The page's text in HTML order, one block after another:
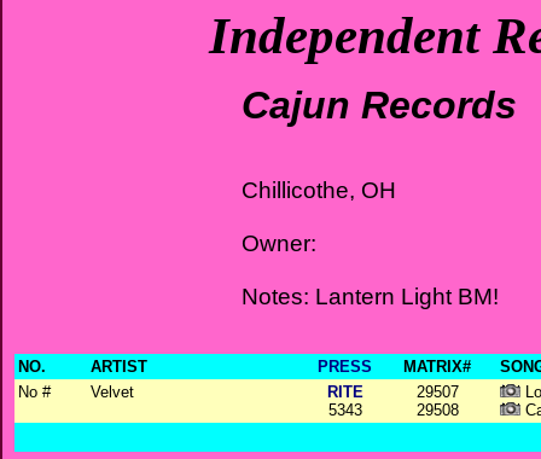
Independent
Cajun Records
Chillicothe, OH
Owner:
Notes: Lantern Light BM!
NO. ARTIST PRESS MATRIX#
No #
Velvet
RITE
5343
29507
29508